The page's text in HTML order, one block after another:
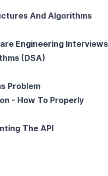
And Algorithms
Engineering Interviews
(DSA)
Problem
- How To Properly
The API